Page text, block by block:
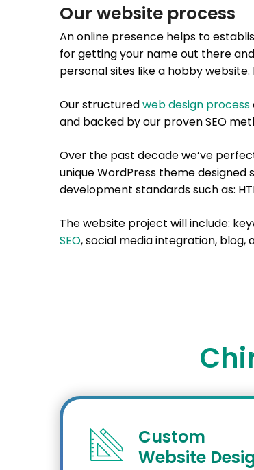
Our website process
An online presence helps to
for getting your name out there
personal sites like a hobby
Our structuredweb design process
and backed by our proven SEO
Over the past decade we’ve
unique WordPress theme
development standards such as:
The website project will include:
SEO, social media integration, blog,
Custom
Website